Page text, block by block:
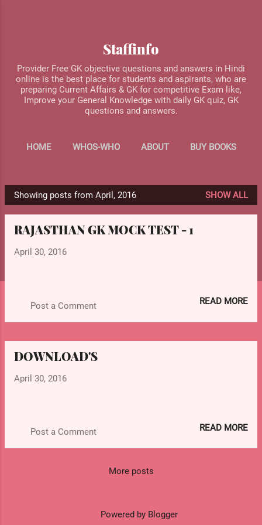
Staffinfo
Provider Free GK objective questions and answers in Hindi
online is the best place for students and aspirants, who are
preparing Current Affairs & GK for competitive Exam like,
Improve your General Knowledge with daily GK quiz, GK
questions and answers.
HOME WHOS-WHO ABOUT BUY BOOKS
P
o
Showing posts from April, 2016 SHOW ALL
RAJASTHAN GK MOCK TEST - 1
April 30, 2016
Post a Comment READ MORE
DOWNLOAD'S
April 30, 2016
Post a Comment READ MORE
More posts
Powered by Blogger